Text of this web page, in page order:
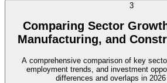
3
Comparing Sector
Manufacturing, and
A comprehensive comparison of key
employment trends, and investment
differences and overlaps in 2026